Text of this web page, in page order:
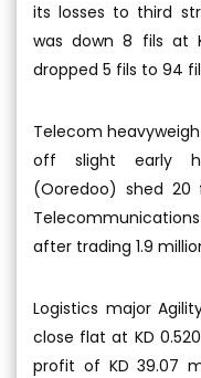
its losses to third
was down 8 fils at
dropped 5 fils to 94
Telecom
off slight early
(Ooredoo) shed 20
Telecommunications
after trading 1.9
Logistics major
close flat at KD
profit of KD 39.07